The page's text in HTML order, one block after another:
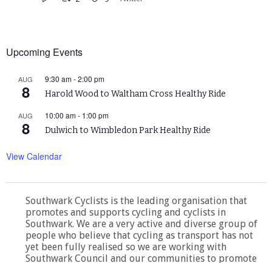
Upcoming Events
AUG
8
9:30 am-2:00 pm
Harold Wood to Waltham Cross Healthy Ride
AUG
8
10:00 am- 1:00 pm
Dulwich to Wimbledon Park Healthy Ride
View Calendar
Southwark Cyclists is the leading organisation that
promotes and supports cycling and cyclists in
Southwark. We are a very active and diverse group of
people who believe that cycling as transport has not
yet been fully realised so we are working with
Southwark Council and our communities to promote